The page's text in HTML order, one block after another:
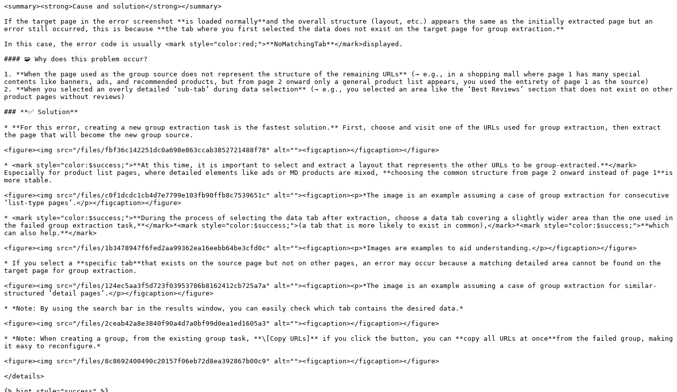
<summary><strong>Cause and solution</strong></summary>
If the target page in the error screenshot **is loaded normally**and the overall structure (layout, etc.) appears the same as the initially extracted page but an
error still occurred, this is because **the tab where you first selected the data does not exist on the target page for group extraction.**
In this case, the error code is usually <mark style="color:red;">**NoMatchingTab**</mark>displayed.
#### 🧩 Why does this problem occur?
1. **When the page used as the group source does not represent the structure of the remaining URLs** (→ e.g., in a shopping mall where page 1 has many special
contents like banners, ads, and recommended products, but from page 2 onward only a general product list appears, you used the entirety of page 1 as the source)
2. **When you selected an overly detailed ‘sub-tab’ during data selection** (→ e.g., you selected an area like the ‘Best Reviews’ section that does not exist on other
product pages without reviews)
### **✅ Solution**
* **For this error, creating a new group extraction task is the fastest solution.** First, choose and visit one of the URLs used for group extraction, then extract
the page that will become the new group source.
<figure><img src="/files/fbf36c142251dc0a698e863ccab3852721488f78" alt=""><figcaption></figcaption></figure>
* <mark style="color:$success;">**At this time, it is important to select and extract a layout that represents the other URLs to be group-extracted.**</mark>
Especially for product list pages, where detailed elements like ads or MD products are mixed, **choosing the common structure from page 2 onward instead of page 1**is
more stable.
<figure><img src="/files/c0f1dcdc1cb4d7e7799e103fb90ffb8c7539651c" alt=""><figcaption><p>*The image is an example assuming a case of group extraction for consecutive
‘list-type pages’.</p></figcaption></figure>
* <mark style="color:$success;">**During the process of selecting the data tab after extraction, choose a data tab covering a slightly wider area than the one used in
the failed group extraction task,**</mark>*<mark style="color:$success;">(a tab that is more likely to exist in common),</mark>*<mark style="color:$success;">**which
can also help.**</mark>
<figure><img src="/files/1b3478947f6fed2aa99362ea16eebb64be3cfd0c" alt=""><figcaption><p>*Images are examples to aid understanding.</p></figcaption></figure>
* If you select a **specific tab**that exists on the source page but not on other pages, an error may occur because a matching detailed area cannot be found on the
target page for group extraction.
<figure><img src="/files/124ec5aa3f5d723f03953786b8162412cb725a7a" alt=""><figcaption><p>*The image is an example assuming a case of group extraction for similar-
structured ‘detail pages’.</p></figcaption></figure>
* *Note: By using the search bar in the results window, you can easily check which tab contains the desired data.*
<figure><img src="/files/2ceab42a8e3840f90a4d7a0bf99d0ea1ed1605a3" alt=""><figcaption></figcaption></figure>
* *Note: When creating a group, from the existing group task, **\[Copy URLs]** if you click the button, you can **copy all URLs at once**from the failed group, making
it easy to reconfigure.*
<figure><img src="/files/8c8692400490c20157f06eb72d8ea392867b00c9" alt=""><figcaption></figcaption></figure>
</details>